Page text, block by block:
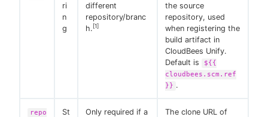
ri
n
g
different
repository/branc
h. [1]
the source
repository, used
when registering the
build artifact in
CloudBees Unify.
Default is
${{
cloudbees.scm.ref
}} .
repo
St
Only required if a
The clone URL of